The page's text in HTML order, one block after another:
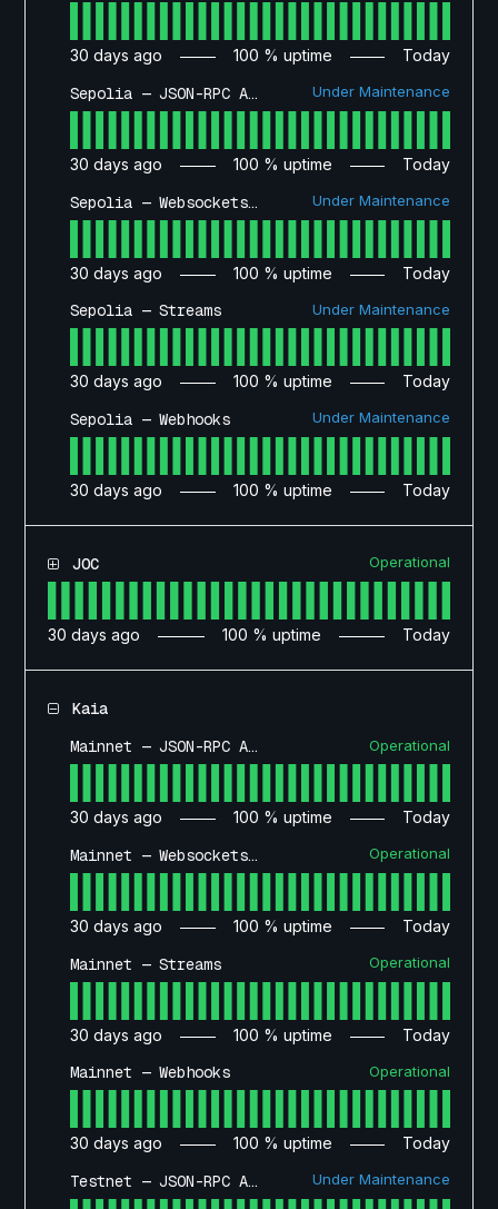
30 days ago 100 % uptime Today
Sepolia — JSON-RPC API Under Maintenance
30 days ago 100 % uptime Today
Sepolia — Websockets API Under Maintenance
30 days ago 100 % uptime Today
Sepolia — Streams Under Maintenance
30 days ago 100 % uptime Today
Sepolia — Webhooks Under Maintenance
30 days ago 100 % uptime Today
JOC Operational
30 days ago 100 % uptime Today
Kaia
Mainnet — JSON-RPC API
Operational
30 days ago 100 % uptime Today
Mainnet — Websockets API Operational
30 days ago 100 % uptime Today
Mainnet — Streams Operational
30 days ago 100 % uptime Today
Mainnet — Webhooks Operational
30 days ago 100 % uptime Today
Testnet — JSON-RPC API Under Maintenance